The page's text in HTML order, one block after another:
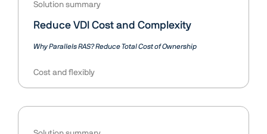
Solution summary
Reduce VDI Cost and Complexity
Why Parallels RAS? Reduce Total Cost of Ownership
Cost and flexibly